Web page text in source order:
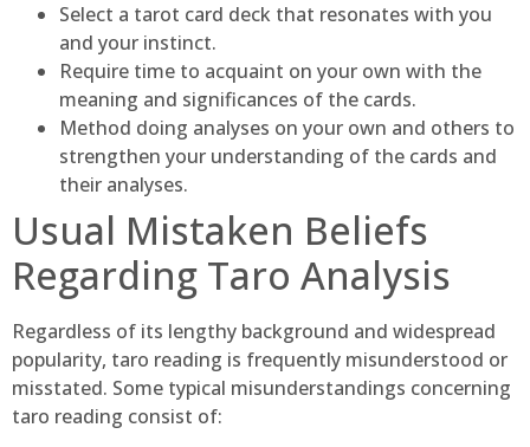
Select a tarot card deck that resonates with you
and your instinct.
Require time to acquaint on your own with the
meaning and significances of the cards.
Method doing analyses on your own and others to
strengthen your understanding of the cards and
their analyses.
Usual Mistaken Beliefs
Regarding Taro Analysis
Regardless of its lengthy background and widespread
popularity, taro reading is frequently misunderstood or
misstated. Some typical misunderstandings concerning
taro reading consist of: